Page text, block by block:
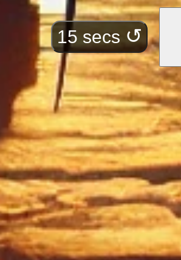
•“And
walls,
•“For
pearls
15 secs ↺